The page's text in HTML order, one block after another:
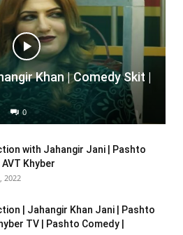
Khan | Comedy Skit |
0
with Jahangir Jani | Pashto
Khyber
2022
| Jahangir Khan Jani | Pashto
TV | Pashto Comedy |